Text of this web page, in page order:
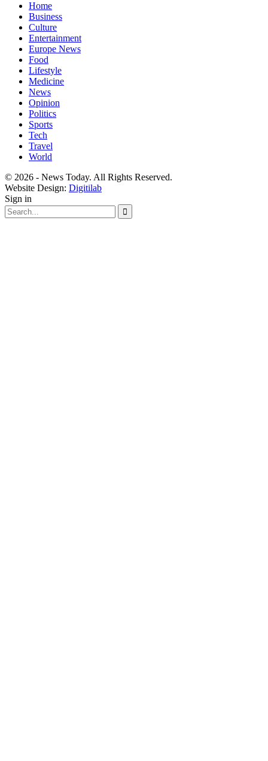
Home
Business
Culture
Entertainment
Europe News
Food
Lifestyle
Medicine
News
Opinion
Politics
Sports
Tech
Travel
World
© 2026 - News Today. All Rights Reserved.
Website Design: Digitilab
Sign in